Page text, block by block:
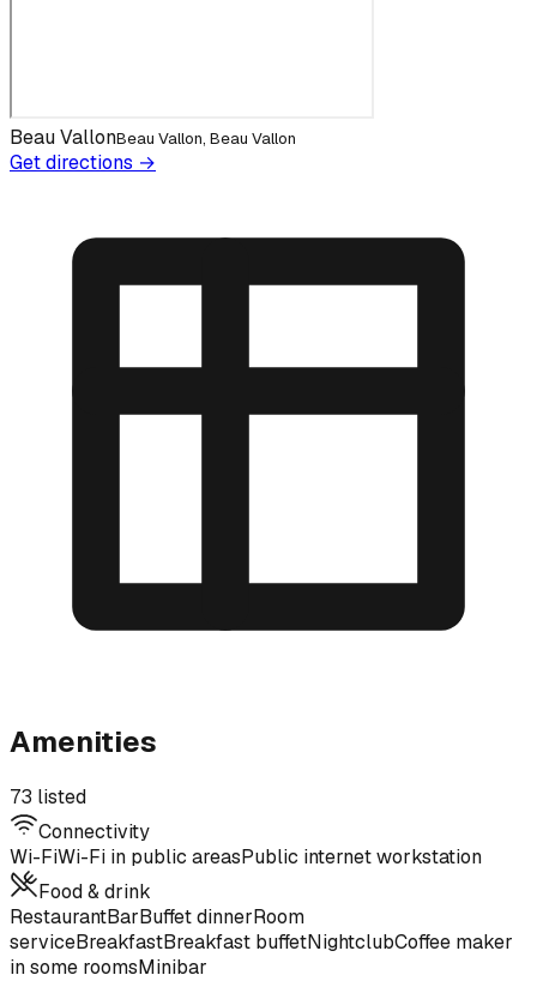
Beau VallonBeau Vallon, Beau Vallon
Get directions →
Amenities
73 listed
Connectivity
Wi-FiWi-Fi in public areasPublic internet workstation
Food & drink
RestaurantBarBuffet dinnerRoom
serviceBreakfastBreakfast buffetNightclubCoffee maker
in some roomsMinibar